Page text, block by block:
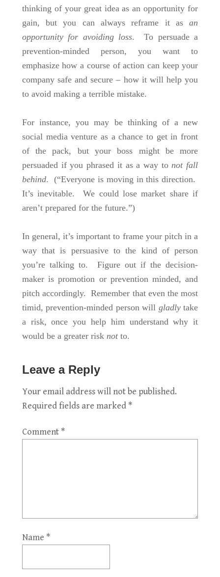
thinking of your great idea as an opportunity for
gain, but you can always reframe it asan
opportunity for avoiding loss. To persuade a
prevention-minded person, you want to
emphasize how a course of action can keep your
company safe and secure – how it will help you
to avoid making a terrible mistake.
For instance, you may be thinking of a new
social media venture as a chance to get in front
of the pack, but your boss might be more
persuaded if you phrased it as a way tonot fall
behind. (“Everyone is moving in this direction.
It’s inevitable. We could lose market share if
aren’t prepared for the future.”)
In general, it’s important to frame your pitch in a
way that is persuasive to the kind of person
you’re talking to. Figure out if the decision-
maker is promotion or prevention minded, and
pitch accordingly. Remember that even the most
timid, prevention-minded person will gladlytake
a risk, once you help him understand why it
would be a greater risk notto.
Leave a Reply
Your email address will not be published.
Required fields are marked *
Comment *
Name *